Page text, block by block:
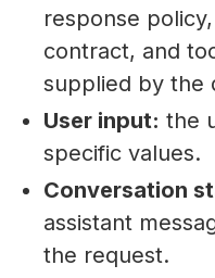
response
contract, and
supplied by the
User input: the
specific values.
Conversation
assistant
the request.